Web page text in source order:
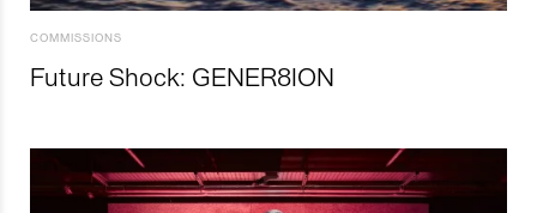
COMMISSIONS
Future Shock: GENER8ION